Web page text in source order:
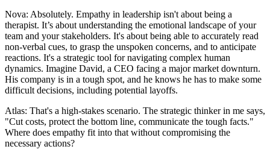
Nova: Absolutely. Empathy in leadership isn't about being a
therapist. It’s about understanding the emotional landscape of your
team and your stakeholders. It's about being able to accurately read
non-verbal cues, to grasp the unspoken concerns, and to anticipate
reactions. It's a strategic tool for navigating complex human
dynamics. Imagine David, a CEO facing a major market downturn.
His company is in a tough spot, and he knows he has to make some
difficult decisions, including potential layoffs.
Atlas: That's a high-stakes scenario. The strategic thinker in me says,
"Cut costs, protect the bottom line, communicate the tough facts."
Where does empathy fit into that without compromising the
necessary actions?